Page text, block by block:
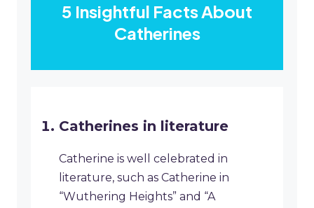
5 Insightful Facts About
Catherines
Catherines in literature
Catherine is well celebrated in
literature, such as Catherine in
“Wuthering Heights” and “A